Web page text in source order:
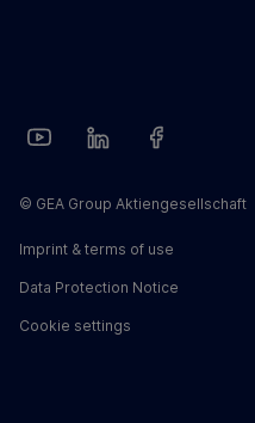
© GEA Group Aktiengesellschaft
Imprint & terms of use
Data Protection Notice
Cookie settings